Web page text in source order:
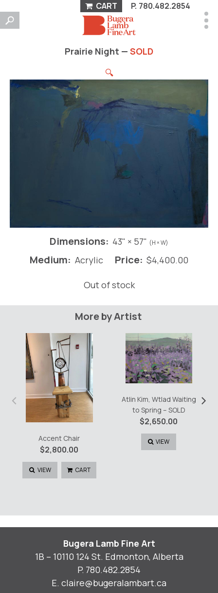
CART P. 780.482.2854
Prairie Night — SOLD
🔍
Dimensions: 43" × 57" (H × W)
Medium: Acrylic Price: $4,400.00
Out of stock
More by Artist
Accent Chair
$2,800.00
VIEW CART
Atlin Kim, Wtlad Waiting
to Spring – SOLD
$2,650.00
VIEW
‹ ›
Bugera Lamb Fine Art
1B – 10110 124 St. Edmonton, Alberta
P. 780.482.2854
E. claire@bugeralambart.ca